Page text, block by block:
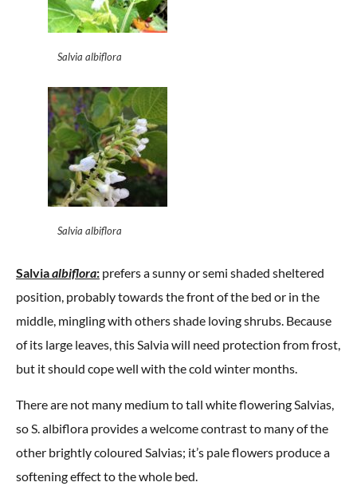
Salvia albiflora
Salvia albiflora
Salviaalbiflora: prefers a sunny or semi shaded sheltered
position, probably towards the front of the bed or in the
middle, mingling with others shade loving shrubs. Because
of its large leaves, this Salvia will need protection from frost,
but it should cope well with the cold winter months.
There are not many medium to tall white flowering Salvias,
so S. albiflora provides a welcome contrast to many of the
other brightly coloured Salvias; it’s pale flowers produce a
softening effect to the whole bed.